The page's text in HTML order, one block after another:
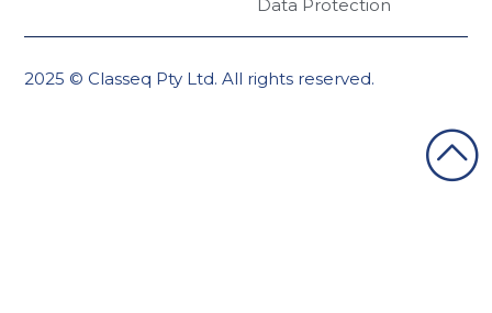
Data Protection
2025 © Classeq Pty Ltd. All rights reserved.